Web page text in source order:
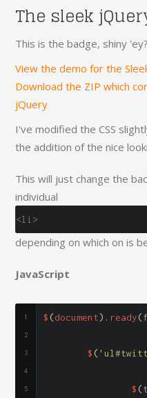
The sleek
This is the badge, shiny 'ey?
View the demo for the
Download the ZIP which
jQuery
I've modified the CSS
the addition of the nice
This will just change the
individual
<li>
depending on which on is
JavaScript
$ (document). ready(
	$
(
		$
(